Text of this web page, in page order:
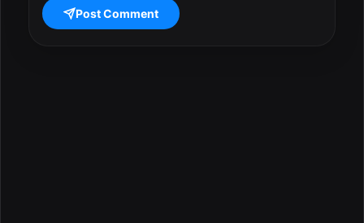
Post Comment